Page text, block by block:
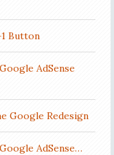
Button
AdSense
Google Redesign
AdSense…